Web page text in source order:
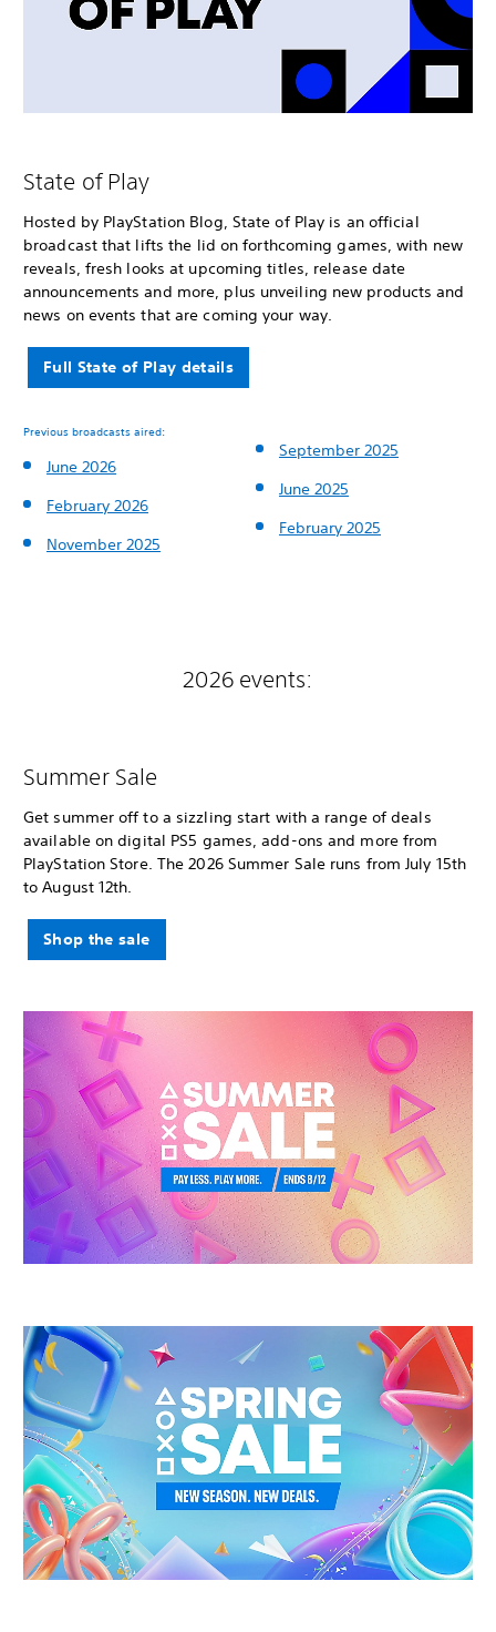
State of Play
Hosted by PlayStation Blog, State of Play is an official
broadcast that lifts the lid on forthcoming games, with new
reveals, fresh looks at upcoming titles, release date
announcements and more, plus unveiling new products and
news on events that are coming your way.
Full State of Play details
Previous broadcasts aired:
June 2026
February 2026
November 2025
September 2025
June 2025
February 2025
2026 events:
Summer Sale
Get summer off to a sizzling start with a range of deals
available on digital PS5 games, add-ons and more from
PlayStation Store. The 2026 Summer Sale runs from July 15th
to August 12th.
Shop the sale